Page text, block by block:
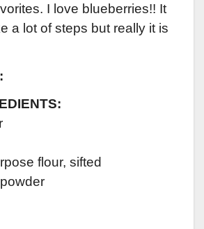
I love blueberries!! It
a lot of steps but really it is
flour, sifted